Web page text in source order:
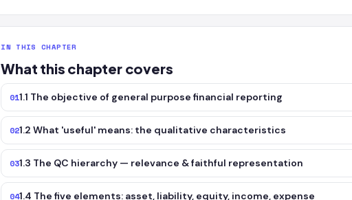
IN THIS CHAPTER
What this chapter covers
011.1 The objective of general purpose financial reporting
021.2 What 'useful' means: the qualitative characteristics
031.3 The QC hierarchy — relevance & faithful representation
041.4 The five elements: asset, liability, equity, income, expense